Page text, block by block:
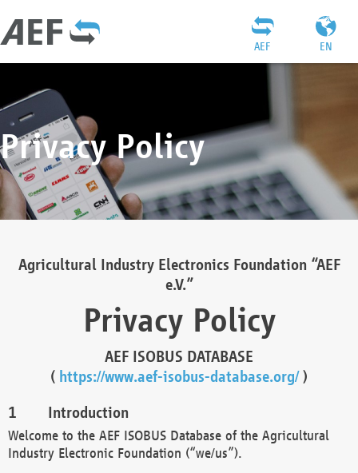
EN
AEF
Privacy Policy
Agricultural Industry Electronics Foundation “AEF
e.V.”
Privacy Policy
AEF ISOBUS DATABASE
( https://www.aef-isobus-database.org/)
Introduction
Welcome to the AEF ISOBUS Database of the Agricultural
Industry Electronic Foundation (“we/us”).